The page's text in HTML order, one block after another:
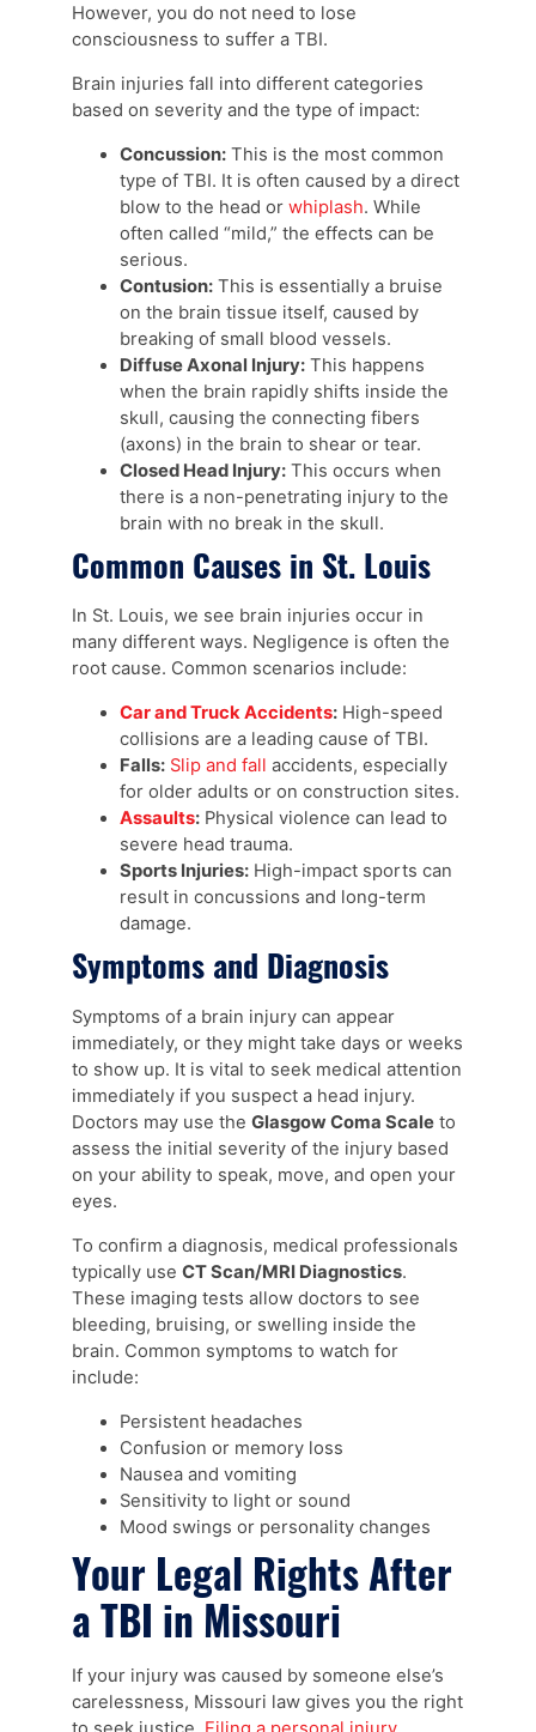
However, you do not need to lose
consciousness to suffer a TBI.
Brain injuries fall into different categories
based on severity and the type of impact:
Concussion: This is the most common
type of TBI. It is often caused by a direct
blow to the head or whiplash. While
often called “mild,” the effects can be
serious.
Contusion: This is essentially a bruise
on the brain tissue itself, caused by
breaking of small blood vessels.
Diffuse Axonal Injury: This happens
when the brain rapidly shifts inside the
skull, causing the connecting fibers
(axons) in the brain to shear or tear.
Closed Head Injury: This occurs when
there is a non-penetrating injury to the
brain with no break in the skull.
Common Causes in St. Louis
In St. Louis, we see brain injuries occur in
many different ways. Negligence is often the
root cause. Common scenarios include:
Car and Truck Accidents: High-speed
collisions are a leading cause of TBI.
Falls: Slip and fall accidents, especially
for older adults or on construction sites.
Assaults: Physical violence can lead to
severe head trauma.
Sports Injuries: High-impact sports can
result in concussions and long-term
damage.
Symptoms and Diagnosis
Symptoms of a brain injury can appear
immediately, or they might take days or weeks
to show up. It is vital to seek medical attention
immediately if you suspect a head injury.
Doctors may use the Glasgow Coma Scale to
assess the initial severity of the injury based
on your ability to speak, move, and open your
eyes.
To confirm a diagnosis, medical professionals
typically use CT Scan/MRI Diagnostics.
These imaging tests allow doctors to see
bleeding, bruising, or swelling inside the
brain. Common symptoms to watch for
include:
Persistent headaches
Confusion or memory loss
Nausea and vomiting
Sensitivity to light or sound
Mood swings or personality changes
Your Legal Rights After
a TBI in Missouri
If your injury was caused by someone else’s
carelessness, Missouri law gives you the right